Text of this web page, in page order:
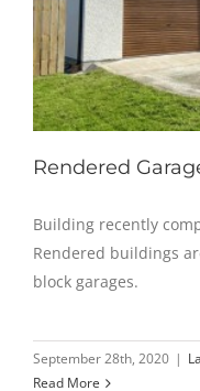
Rendered
Building recently
Rendered buildings
block garages.
September 28th, 2020 |
Read More